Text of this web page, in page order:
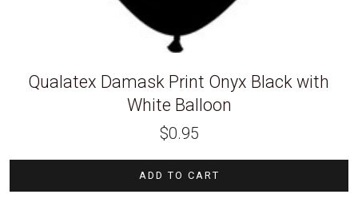
Qualatex Damask Print Onyx Black with
White Balloon
$0.95
ADD TO CART